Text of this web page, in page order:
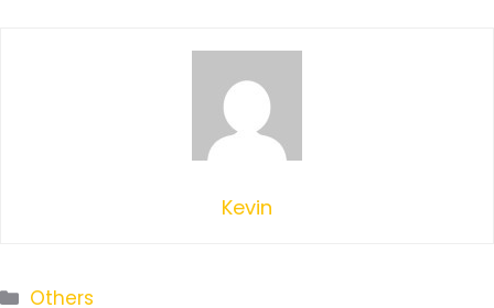
Kevin
Categories
Others